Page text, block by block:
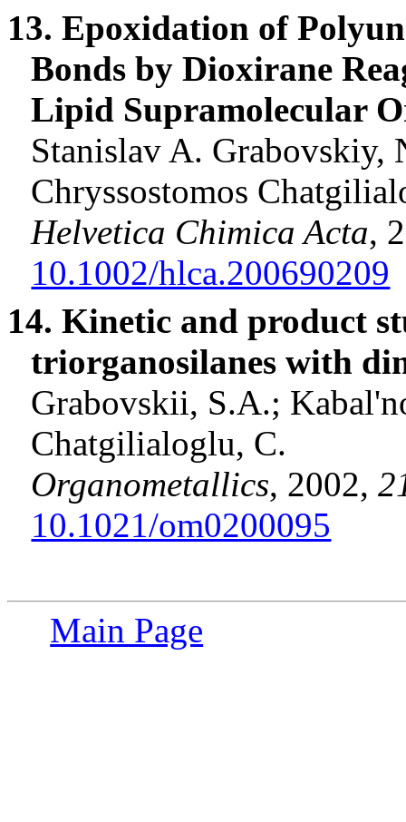
13. Epoxidation of
Bonds byDioxirane
Lipid Supramolecular
Stanislav A. Grabovskiy,
Chryssostomos
Helvetica Chimica Acta,
10.1002/hlca.200690209
14. Kinetic and product
triorganosilanes with
Grabovskii, S.A.;
Chatgilialoglu, C.
Organometallics, 2002,
10.1021/om0200095
Main Page